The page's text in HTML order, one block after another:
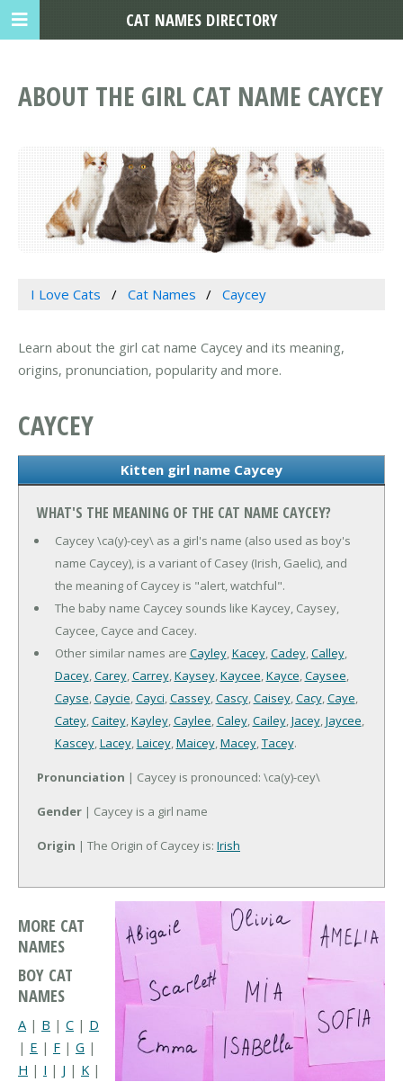
ABOUT THE GIRL CAT NAME CAYCEY
I Love Cats Cat Names Caycey
Learn about the girl cat name Caycey and its meaning,
origins, pronunciation, popularity and more.
CAYCEY
Kitten girl name Caycey
WHAT'S THE MEANING OF THE CAT NAME CAYCEY?
Caycey \ca(y)-cey\ as a girl's name (also used as boy's
name Caycey), is a variant of Casey (Irish, Gaelic), and
the meaning of Caycey is "alert, watchful".
The baby name Caycey sounds like Kaycey, Caysey,
Caycee, Cayce and Cacey.
Other similar names are Cayley,Kacey,Cadey,Calley,
Dacey,Carey,Carrey,Kaysey,Kaycee,Kayce,Caysee,
Cayse,Caycie,Cayci,Cassey,Cascy,Caisey,Cacy,Caye,
Catey,Caitey,Kayley,Caylee,Caley,Cailey,Jacey,Jaycee,
Kascey,Lacey,Laicey,Maicey,Macey,Tacey.
Pronunciation | Caycey is pronounced: \ca(y)-cey\
Gender | Caycey is a girl name
Origin | The Origin of Caycey is: Irish
MORE CAT
NAMES
BOY CAT
NAMES
A | B | C | D
| E | F | G |
H | I | J | K |
CAT NAMES DIRECTORY